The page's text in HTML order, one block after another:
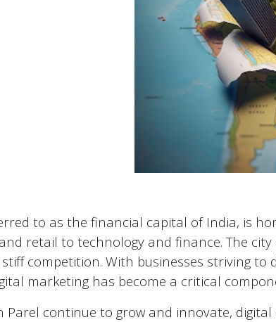
to as the financial capital of India, is
retail to technology and finance. The
competition. With businesses striving to
marketing has become a critical
Parel continue to grow and innovate,